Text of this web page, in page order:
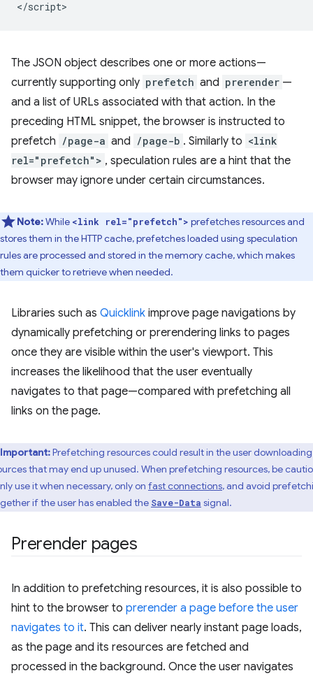
The JSON object describes one or more actions—
currently supporting only prefetch and prerender —
and a list of URLs associated with that action. In the
preceding HTML snippet, the browser is instructed to
prefetch /page-a and /page-b . Similarly to <link
rel="prefetch"> , speculation rules are a hint that the
browser may ignore under certain circumstances.
Note:While <link rel="prefetch"> prefetches resources and
stores them in the HTTP cache, prefetches loaded using speculation
rules are processed and stored in the memory cache, which makes
them quicker to retrieve when needed.
Libraries such as Quicklink improve page navigations by
dynamically prefetching or prerendering links to pages
once they are visible within the user's viewport. This
increases the likelihood that the user eventually
navigates to that page—compared with prefetching all
links on the page.
Important:Prefetching resources could result in the user downloading
that may end up unused. When prefetching resources, be
use it when necessary, only on fast connections, and avoid
if the user has enabled the Save-Data signal.
Prerender pages
In addition to prefetching resources, it is also possible to
hint to the browser to prerender a page before the user
navigates to it. This can deliver nearly instant page loads,
as the page and its resources are fetched and
processed in the background. Once the user navigates